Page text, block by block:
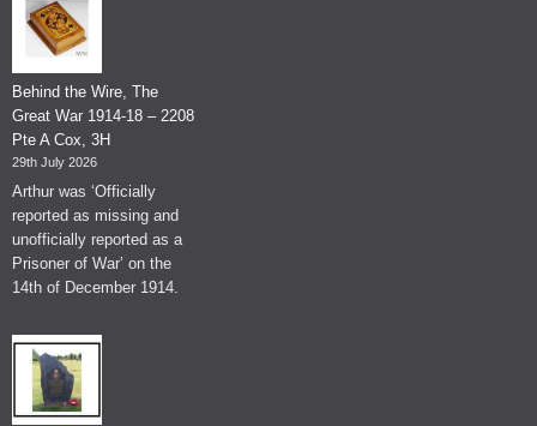
Behind the Wire, The
Great War 1914-18 – 2208
Pte A Cox, 3H
29th July 2026
Arthur was ‘Officially
reported as missing and
unofficially reported as a
Prisoner of War’ on the
14th of December 1914.